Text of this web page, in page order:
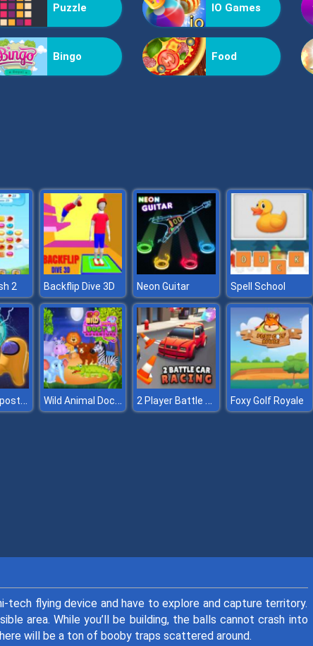
Puzzle IO Games
Bingo Food
2 Backflip Dive 3D Neon Guitar Spell School
2 Player Imposter Soccer Wild Animal Doctor Adventure 2 Player Battle Car Racing Foxy Golf Royale
tech flying device and have to explore and capture territory.
area. While you’ll be building, the balls cannot crash into
will be a ton of booby traps scattered around.